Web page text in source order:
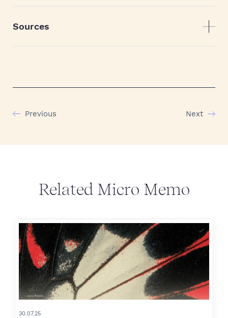
Sources
Previous Next
Related Micro Memo
30.07.25